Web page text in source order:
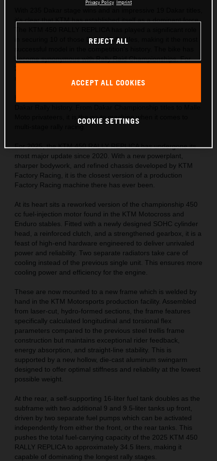
it's clear that KTM has established itself as a dominant force.
in securing 10 of those Dakar Rally titles, making it the most
become synonymous with Rally Raid Championships. For
Moto privateers, it is the go-to machine when it comes to
multi-stage rally racing.
For 2025, the KTM 450 RALLY REPLICA has undergone its
most major update since 2020. With a new powerplant,
sharper bodywork, and refined chassis developed by KTM
Factory Racing, it is the closest version of a production
Factory Racing machine there has ever been.
At its heart sits a reworked version of the championship 450
cc fuel-injection motor found in the KTM Motocross and
Enduro stables. Fitted with a newly designed SOHC cylinder
head, a reinforced clutch, and a strengthened gearbox, it is a
feast of high-end hardware engineered to deliver unrivaled
power and reliability. Two separate radiators take care of
cooling instead of the previous single unit. This ensures more
cooling power and efficiency for the engine.
These are now mounted to a new frame which is welded by
hand in the KTM Motorsports production facility. Assembled
from laser-cut, hydro-formed sections, the frame features
specifically calculated longitudinal and torsional flex
parameters compared to the previous steel trellis frame
construction but maintains exceptional rider feedback,
energy absorption, and straight-line stability. This is
supported by a new hollow, die-cast aluminum swingarm
designed to offer optimal stiffness and reliability at the lowest
possible weight.
At the rear, a self-supporting 16-liter fuel tank doubles as the
subframe with two additional 9 and 9.5-liter tanks up front,
driven by two separate fuel pumps which can be activated
independently from either the front, or the rear tanks. This
pushes the total fuel-carrying capacity of the 2025 KTM 450
RALLY REPLICA to approximately 34.5 liters, making it
capable of dominating the longest rally stages.
Privacy Policy Imprint
REJECT ALL
ACCEPT ALL COOKIES
COOKIE SETTINGS